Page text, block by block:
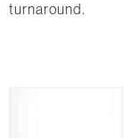
turnaround.